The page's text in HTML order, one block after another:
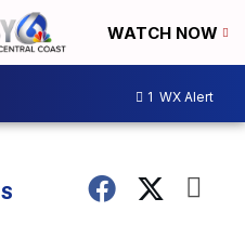
WATCH NOW
1 WX Alert